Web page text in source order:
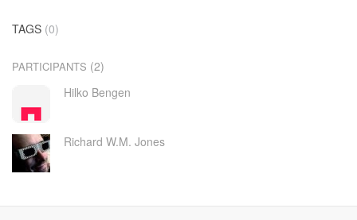
TAGS (0)
PARTICIPANTS (2)
Hilko Bengen
Richard W.M. Jones